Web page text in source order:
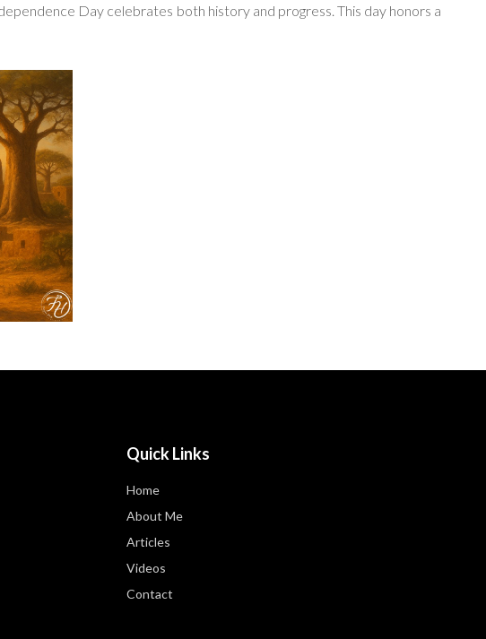
Day celebrates both history and progress. This day honors a
Quick Links
Home
About Me
Articles
Videos
Contact